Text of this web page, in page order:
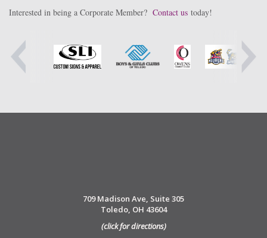
Interested in being a Corporate Member? Contact us today!
709 Madison Ave, Suite 305
Toledo, OH 43604
(click for directions)